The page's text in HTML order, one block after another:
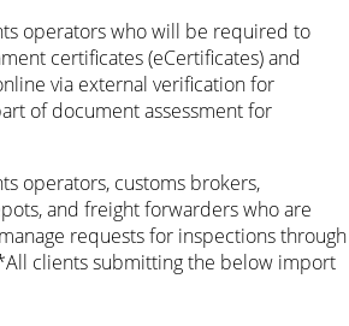
operators who will be required to
certificates (eCertificates) and
via external verification for
of document assessment for
operators, customs brokers,
and freight forwarders who are
requests for inspections through
clients submitting the below import